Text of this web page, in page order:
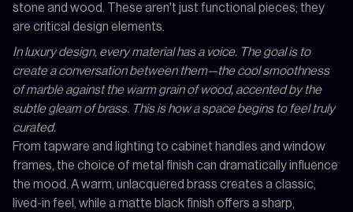
stone and wood. These aren't just functional pieces; they
are critical design elements.
In luxury design, every material has a voice. The goal is to
create a conversation between them—the cool smoothness
of marble against the warm grain of wood, accented by the
subtle gleam of brass. This is how a space begins to feel truly
curated.
From tapware and lighting to cabinet handles and window
frames, the choice of metal finish can dramatically influence
the mood. A warm, unlacquered brass creates a classic,
lived-in feel, while a matte black finish offers a sharp,